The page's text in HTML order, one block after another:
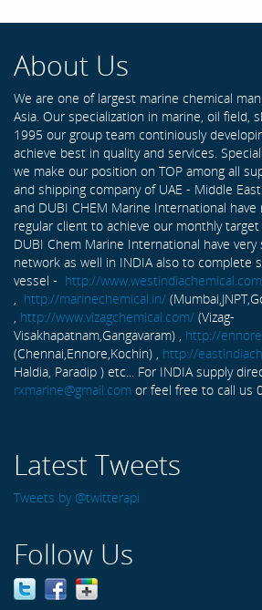
About Us
We are one of largest marine chemical
Asia. Our specialization in marine, oil field,
1995 our group team continiously
achieve best in quality and services.
we make our position on TOP among all
and shipping company of UAE - Middle
and DUBI CHEM Marine International
regular client to achieve our monthly
DUBI Chem Marine International have
network as well in INDIA also to complete
vessel - http://
, http://marinechemical.in/
, http://www.vizagchemical.com/ (Vizag-
Visakhapatnam,Gangavaram) , http://
(Chennai,Ennore,Kochin) , http://
Haldia, Paradip ) etc... For INDIA supply
rxmarine@gmail.com or feel free to call us
Latest Tweets
Tweets by @twitterapi
Follow Us